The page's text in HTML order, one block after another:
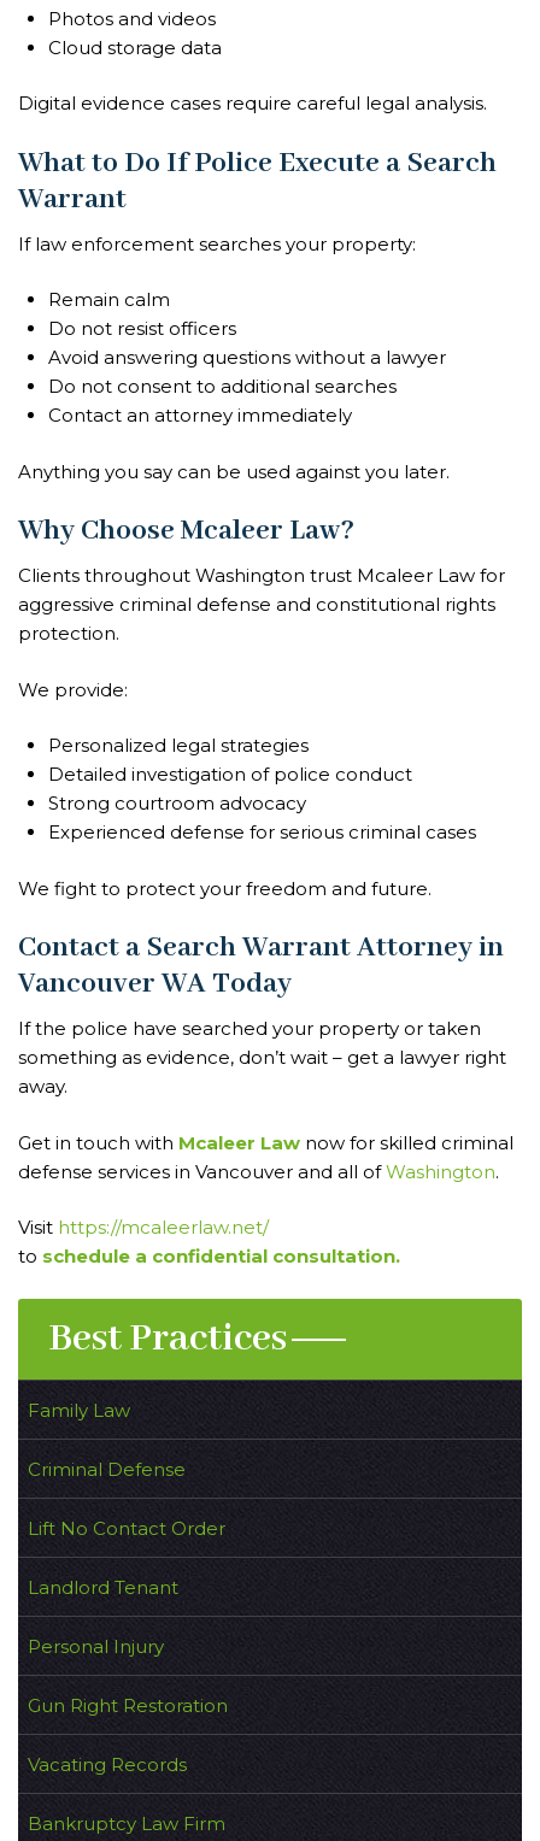
Photos and videos
Cloud storage data
Digital evidence cases require careful legal analysis.
What to Do If Police Execute a Search
Warrant
If law enforcement searches your property:
Remain calm
Do not resist officers
Avoid answering questions without a lawyer
Do not consent to additional searches
Contact an attorney immediately
Anything you say can be used against you later.
Why Choose Mcaleer Law?
Clients throughout Washington trust Mcaleer Law for
aggressive criminal defense and constitutional rights
protection.
We provide:
Personalized legal strategies
Detailed investigation of police conduct
Strong courtroom advocacy
Experienced defense for serious criminal cases
We fight to protect your freedom and future.
Contact a Search Warrant Attorney in
Vancouver WA Today
If the police have searched your property or taken
something as evidence, don’t wait – get a lawyer right
away.
Get in touch with Mcaleer Law now for skilled criminal
defense services in Vancouver and all ofWashington.
Visit https://mcaleerlaw.net/
to schedule a confidential consultation.
Best Practices
Family Law
Criminal Defense
Lift No Contact Order
Landlord Tenant
Personal Injury
Gun Right Restoration
Vacating Records
Bankruptcy Law Firm